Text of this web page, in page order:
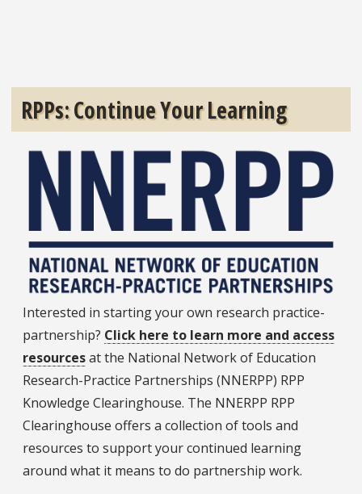
RPPs: Continue Your Learning
Interested in starting your own research practice-
partnership? Click here to learn more and access
resourcesat the National Network of Education
Research-Practice Partnerships (NNERPP) RPP
Knowledge Clearinghouse. The NNERPP RPP
Clearinghouse offers a collection of tools and
resources to support your continued learning
around what it means to do partnership work.